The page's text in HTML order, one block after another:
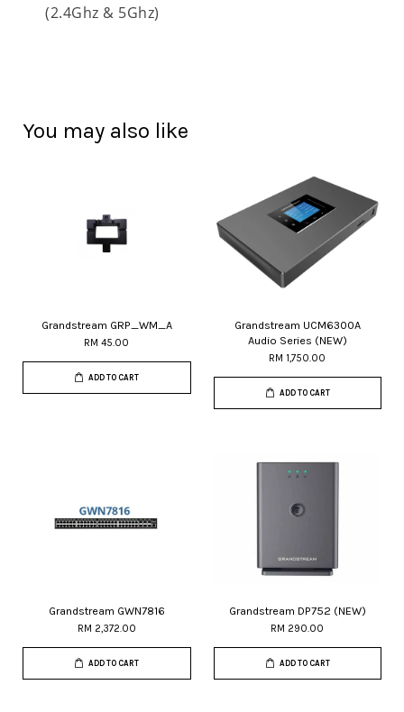
(2.4Ghz & 5Ghz)
You may also like
Grandstream GRP_WM_A
RM 45.00
ADD TO CART
Grandstream UCM6300A
Audio Series (NEW)
RM 1,750.00
ADD TO CART
Grandstream GWN7816
RM 2,372.00
ADD TO CART
Grandstream DP752 (NEW)
RM 290.00
ADD TO CART